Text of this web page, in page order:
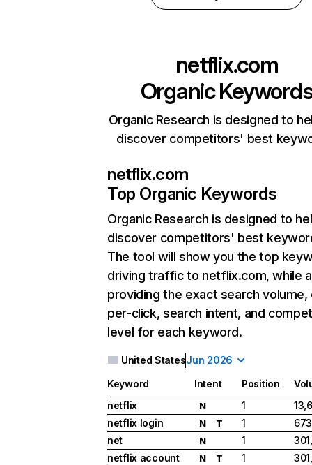
netflix.com
Organic
Organic Research is designed to
discover competitors' best
netflix.com
Top Organic Keywords
Organic Research is designed to
discover competitors' best
The tool will show you the top
driving traffic to netflix.com, while
providing the exact search
per-click, search intent, and
level for each keyword.
United StatesJun 2026
Keyword Intent Position
netflix
N 1
netflix login
N T 1
net
N 1
netflix account
N T 1